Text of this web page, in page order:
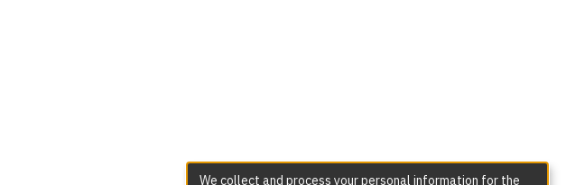
We collect and process your personal information for the